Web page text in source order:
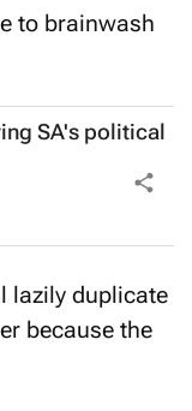
to brainwash
SA's political
lazily duplicate
because the